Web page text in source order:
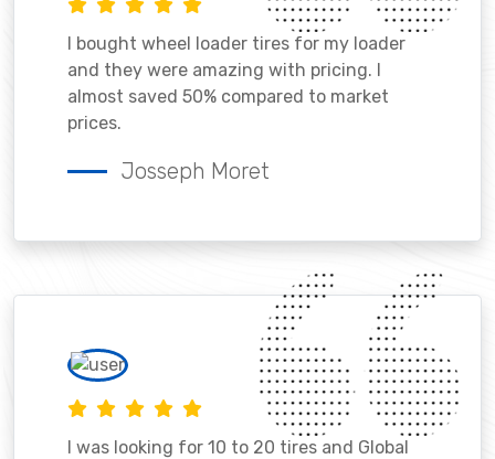
I bought wheel loader tires for my loader
and they were amazing with pricing. I
almost saved 50% compared to market
prices.
Josseph Moret
I was looking for 10 to 20 tires and Global